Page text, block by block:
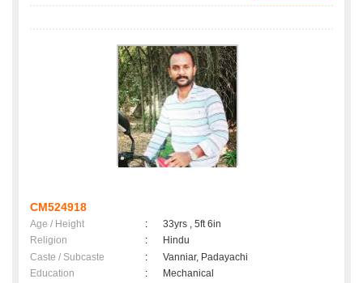
CM524918
Age / Height :
33yrs , 5ft 6in
Religion
:
Hindu
Caste / Subcaste
:
Vanniar, Padayachi
Education
:
Mechanical